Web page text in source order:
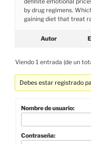
by drug regimens.
gaining diet that treat
Autor
Viendo 1 entrada (de un
Debes estar registrado
Nombre de usuario:
Contraseña: